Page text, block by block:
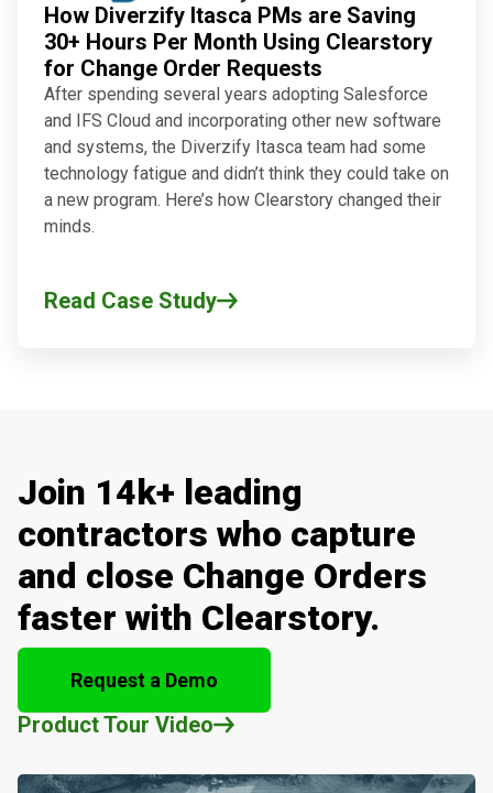
How Diverzify Itasca PMs are Saving
30+ Hours Per Month Using Clearstory
for Change Order Requests
After spending several years adopting Salesforce
and IFS Cloud and incorporating other new software
and systems, the Diverzify Itasca team had some
technology fatigue and didn’t think they could take on
a new program. Here’s how Clearstory changed their
minds.
Read Case Study
Join 14k+ leading
contractors who capture
and close Change Orders
faster with Clearstory.
Request a Demo
Product Tour Video